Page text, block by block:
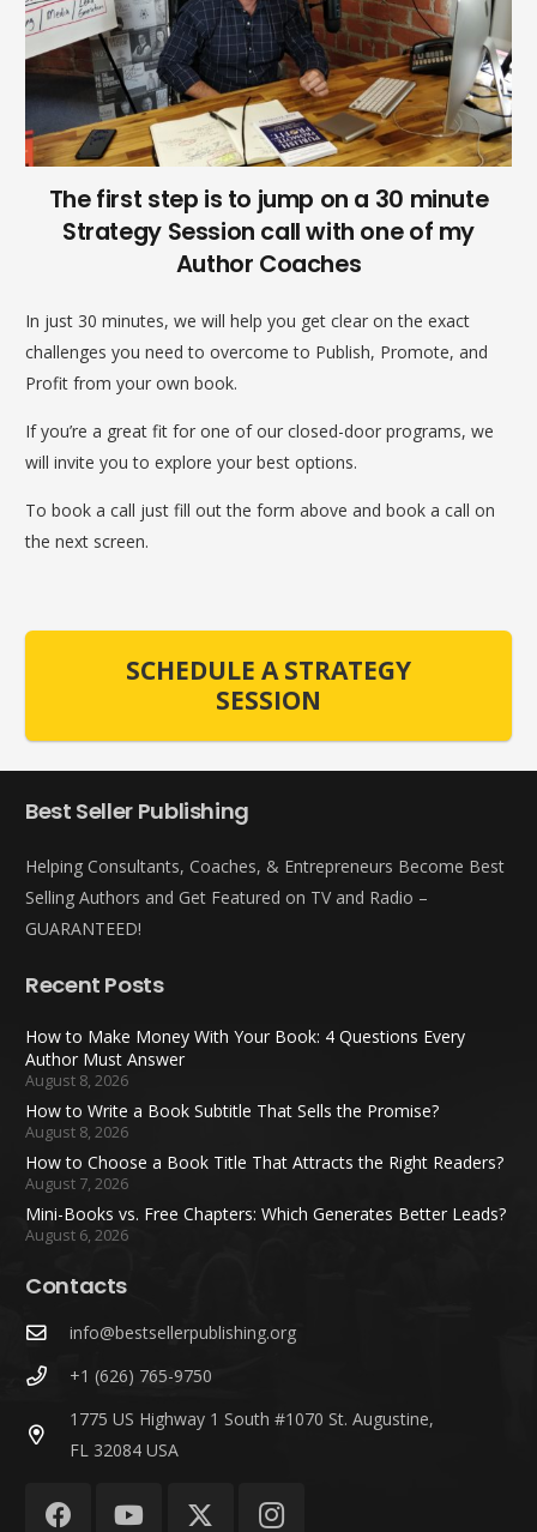
The first step is to jump on a 30 minute
Strategy Session call with one of my
Author Coaches
In just 30 minutes, we will help you get clear on the exact
challenges you need to overcome to Publish, Promote, and
Profit from your own book.
If you’re a great fit for one of our closed-door programs, we
will invite you to explore your best options.
To book a call just fill out the form above and book a call on
the next screen.
SCHEDULE A STRATEGY
SESSION
Best Seller Publishing
Helping Consultants, Coaches, & Entrepreneurs Become Best
Selling Authors and Get Featured on TV and Radio –
GUARANTEED!
Recent Posts
How to Make Money With Your Book: 4 Questions Every
Author Must Answer
August 8, 2026
How to Write a Book Subtitle That Sells the Promise?
August 8, 2026
How to Choose a Book Title That Attracts the Right Readers?
August 7, 2026
Mini-Books vs. Free Chapters: Which Generates Better Leads?
August 6, 2026
Contacts
info@bestsellerpublishing.org
+1 (626) 765-9750
1775 US Highway 1 South #1070 St. Augustine,
FL 32084 USA